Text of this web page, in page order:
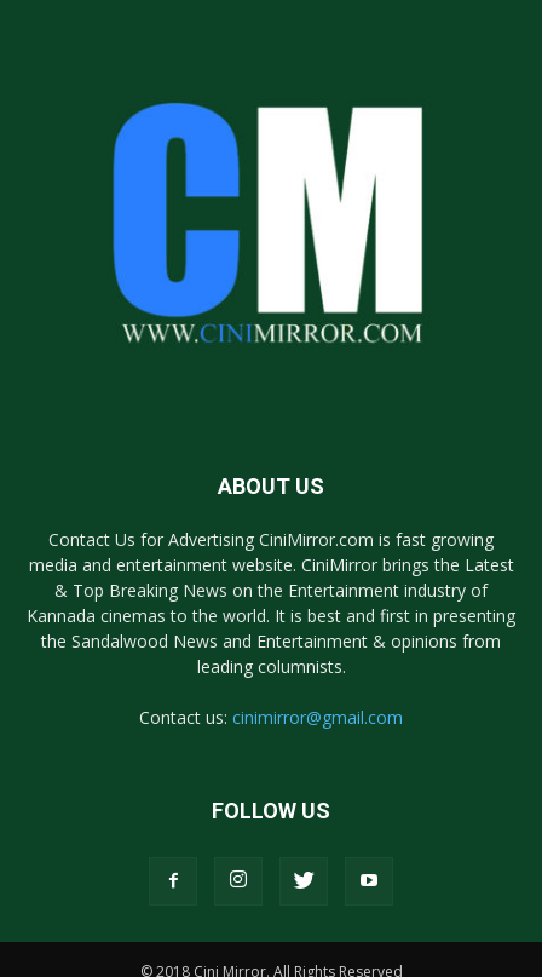
ABOUT US
Contact Us for Advertising CiniMirror.com is fast growing
media and entertainment website. CiniMirror brings the Latest
& Top Breaking News on the Entertainment industry of
Kannada cinemas to the world. It is best and first in presenting
the Sandalwood News and Entertainment & opinions from
leading columnists.
Contact us: cinimirror@gmail.com
FOLLOW US
© 2018 Cini Mirror. All Rights Reserved